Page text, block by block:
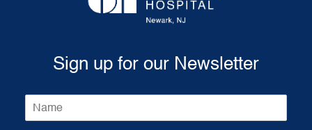
Sign up for our Newsletter
N